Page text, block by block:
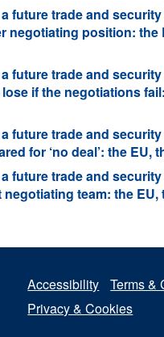
trade and security
negotiating position: the
trade and security
if the negotiations
trade and security
for ‘no deal’: the EU,
trade and security
team: the
Accessibility
Terms &
Privacy & Cookies